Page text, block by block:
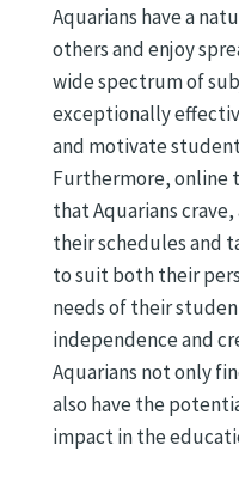
Aquarians have a
others and enjoy
wide spectrum of
exceptionally
and motivate
Furthermore, online
that Aquarians
their schedules and
to suit both their
needs of their
independence and
Aquarians not only
also have the
impact in the